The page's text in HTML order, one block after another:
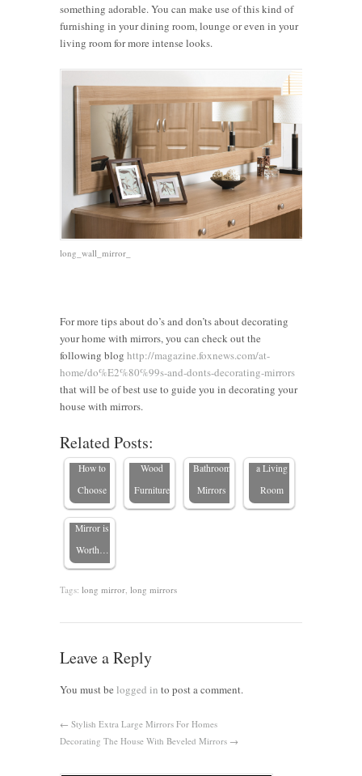
something adorable. You can make use of this kind of
furnishing in your dining room, lounge or even in your
living room for more intense looks.
long_wall_mirror_
For more tips about do’s and don’ts about decorating
your home with mirrors, you can check out the
following blog http://magazine.foxnews.com/at-
home/do%E2%80%99s-and-donts-decorating-mirrors
that will be of best use to guide you in decorating your
house with mirrors.
Related Posts:
Should I
Hang a
Horizontal
Vertical?
How to
Choose
Solid
Wood
Furniture
Bathroom
Mirrors
5 Tips on
a Living
Room
7 Reasons
Buying a
Custom-
Size
Bathroom
Mirror is
Worth…
Tags: long mirror long mirrors
Leave a Reply
You must be logged in to post a comment.
← Stylish Extra Large Mirrors For Homes
Decorating The House With Beveled Mirrors →